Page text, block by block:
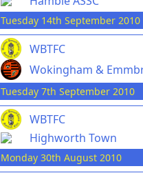
Tuesday 14th September 2010
WBTFC
Wokingham &
Tuesday 7th September 2010
WBTFC
Highworth Town
Monday 30th August 2010